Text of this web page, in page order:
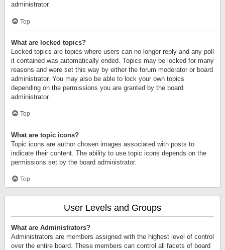
administrator.
Top
What are locked topics?
Locked topics are topics where users can no longer reply and any poll
it contained was automatically ended. Topics may be locked for many
reasons and were set this way by either the forum moderator or board
administrator. You may also be able to lock your own topics
depending on the permissions you are granted by the board
administrator.
Top
What are topic icons?
Topic icons are author chosen images associated with posts to
indicate their content. The ability to use topic icons depends on the
permissions set by the board administrator.
Top
User Levels and Groups
What are Administrators?
Administrators are members assigned with the highest level of control
over the entire board. These members can control all facets of board